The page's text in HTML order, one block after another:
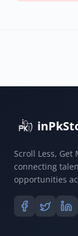
Scroll Less,
connecting
opportunities